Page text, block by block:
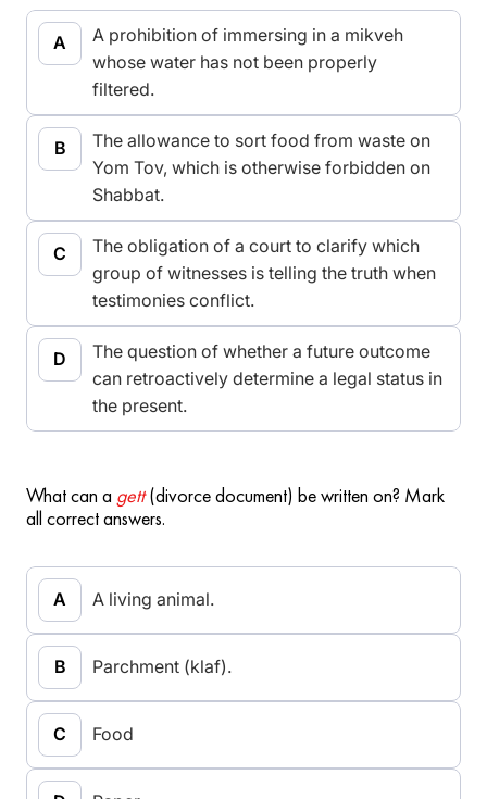
A prohibition of immersing in a mikveh
whose water has not been properly
filtered.
The allowance to sort food from waste on
Yom Tov, which is otherwise forbidden on
Shabbat.
The obligation of a court to clarify which
group of witnesses is telling the truth when
testimonies conflict.
The question of whether a future outcome
can retroactively determine a legal status in
the present.
What can a gett(divorce document) be written on? Mark
all correct answers.
A living animal.
Parchment (klaf).
Food